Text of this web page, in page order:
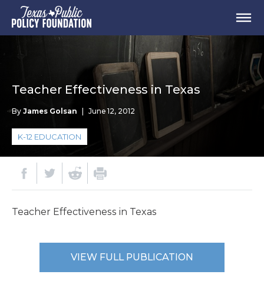
Teacher Effectiveness in Texas
By James Golsan June 12, 2012
K-12 EDUCATION
Teacher Effectiveness in Texas
VIEW FULL PUBLICATION